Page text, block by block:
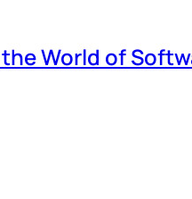
World of